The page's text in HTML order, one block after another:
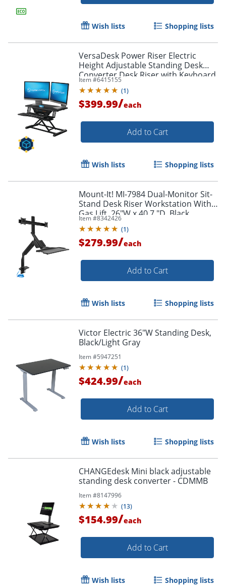
Wish lists Shopping lists
VersaDesk Power Riser Electric
Height Adjustable Standing Desk
Converter Desk Riser with Keyboard
Tray & Device Stand, 32"W x 24"D,
Black
Item #6415155
(1)
$399.99/each
Add to Cart
Wish lists Shopping lists
Mount-It! MI-7984 Dual-Monitor Sit-
Stand Desk Riser Workstation With
Gas Lift, 26"W x 40.7 "D, Black
Item #8342426
(1)
$279.99/each
Add to Cart
Wish lists Shopping lists
Victor Electric 36"W Standing Desk,
Black/Light Gray
Item #5947251
(1)
$424.99/each
Add to Cart
Wish lists Shopping lists
CHANGEdesk Mini black adjustable
standing desk converter - CDMMB
Item #8147996
(13)
$154.99/each
Add to Cart
Wish lists Shopping lists